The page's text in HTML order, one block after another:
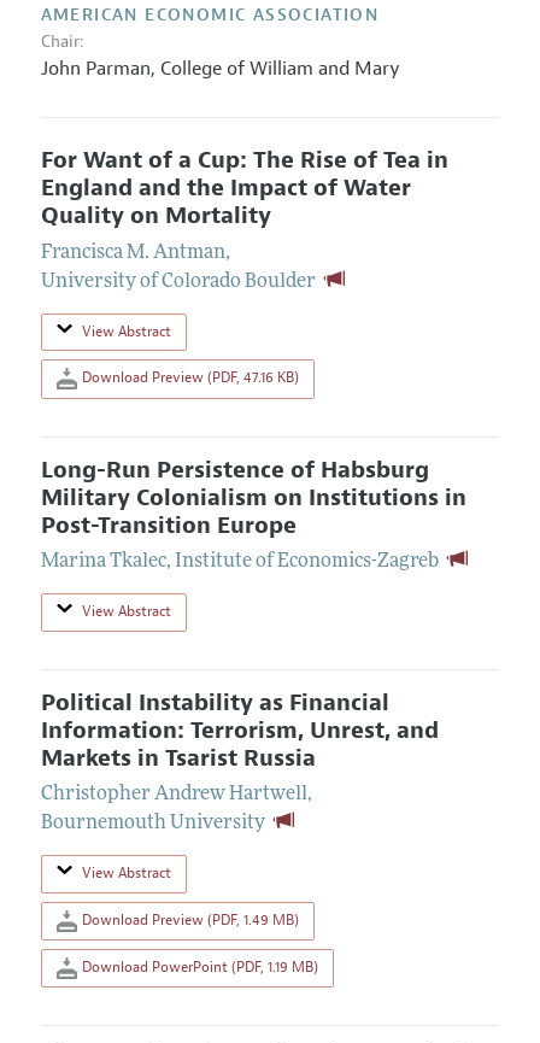
AMERICAN ECONOMIC ASSOCIATION
Chair:
John Parman, College of William and Mary
For Want of a Cup: The Rise of Tea in
England and the Impact of Water
Quality on Mortality
Francisca M. Antman,
University of Colorado Boulder
View Abstract
Download Preview (PDF, 47.16 KB)
Long-Run Persistence of Habsburg
Military Colonialism on Institutions in
Post-Transition Europe
Marina Tkalec, Institute of Economics-Zagreb
View Abstract
Political Instability as Financial
Information: Terrorism, Unrest, and
Markets in Tsarist Russia
Christopher Andrew Hartwell,
Bournemouth University
View Abstract
Download Preview (PDF, 1.49 MB)
Download PowerPoint (PDF, 1.19 MB)